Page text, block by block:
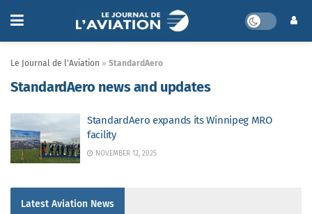
Le Journal de l'Aviation » StandardAero
StandardAero news and updates
StandardAero expands its Winnipeg MRO
facility
NOVEMBER 12, 2025
Latest Aviation News